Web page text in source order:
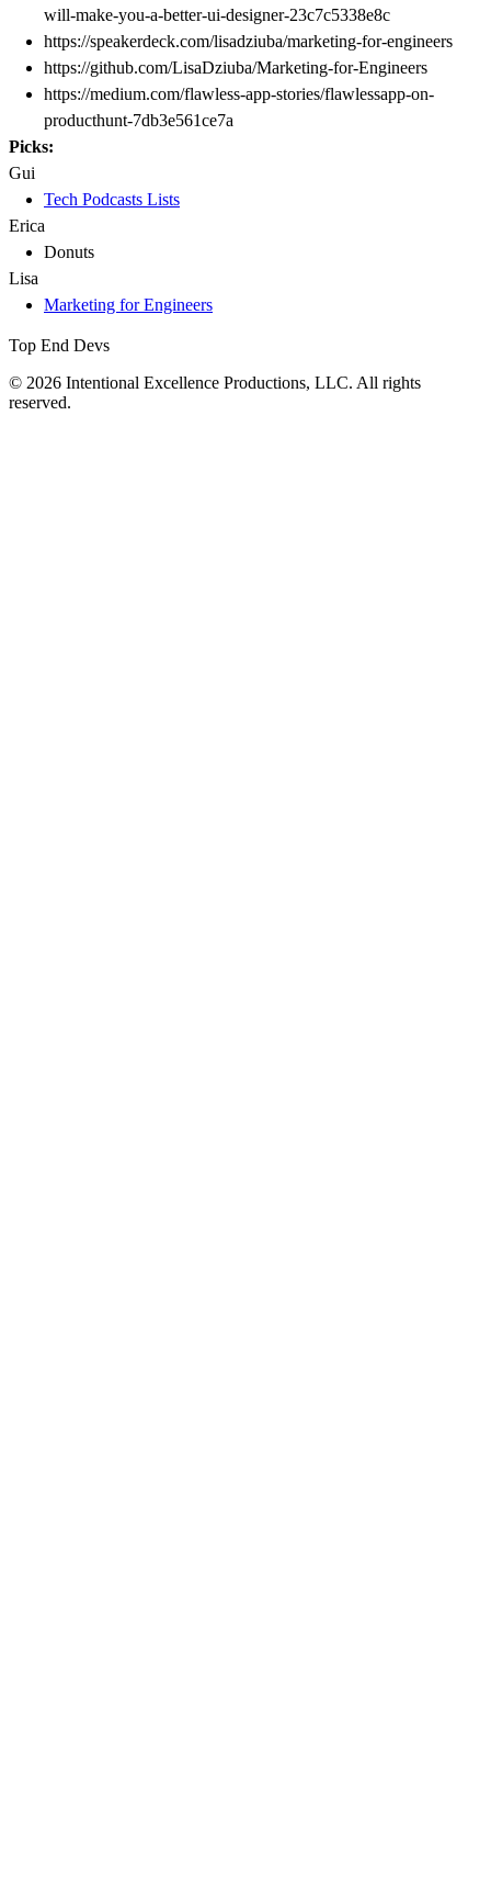
will-make-you-a-better-ui-designer-23c7c5338e8c
https://speakerdeck.com/lisadziuba/marketing-for-engineers
https://github.com/LisaDziuba/Marketing-for-Engineers
https://medium.com/flawless-app-stories/flawlessapp-on-
producthunt-7db3e561ce7a
Picks:
Gui
Tech Podcasts Lists
Erica
Donuts
Lisa
Marketing for Engineers
Top End Devs
© 2026 Intentional Excellence Productions, LLC. All rights
reserved.